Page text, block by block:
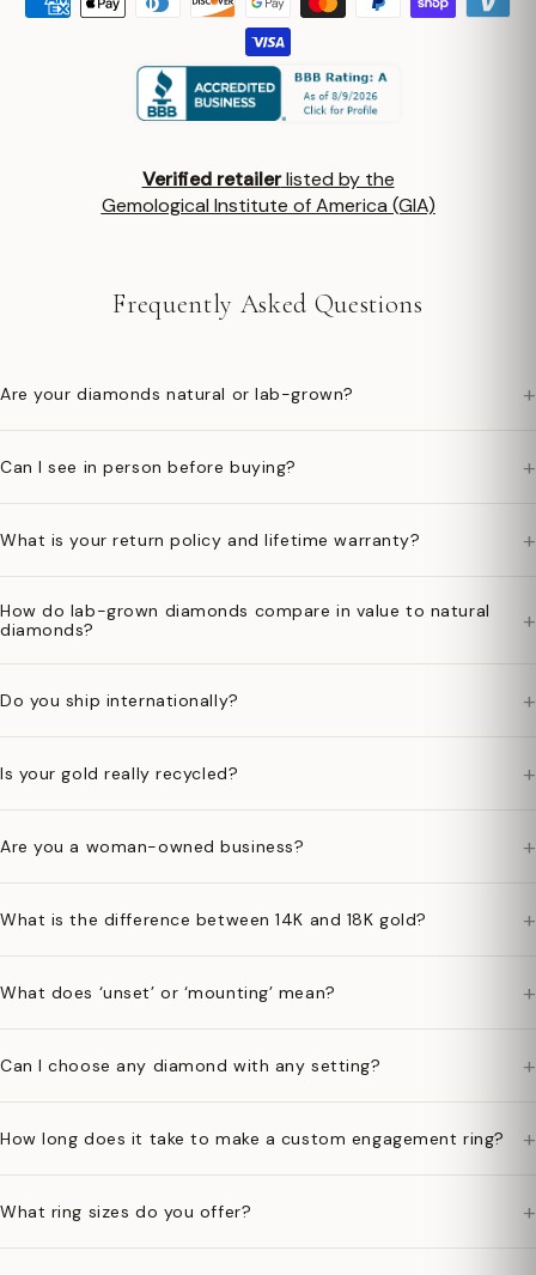
Verified retailerlisted by the
Gemological Institute of America (GIA)
Frequently Asked Questions
Are your diamonds natural or lab-grown? +
Can I see in person before buying? +
What is your return policy and lifetime warranty? +
How do lab-grown diamonds compare in value to natural
diamonds?
+
Do you ship internationally? +
Is your gold really recycled? +
Are you a woman-owned business? +
What is the difference between 14K and 18K gold? +
What does ‘unset’ or ‘mounting’ mean? +
Can I choose any diamond with any setting? +
How long does it take to make a custom engagement ring? +
What ring sizes do you offer? +